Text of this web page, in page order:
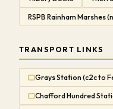
RSPB Rainham Marshes
TRANSPORT LINKS
Grays Station (c2c to
Chafford Hundred